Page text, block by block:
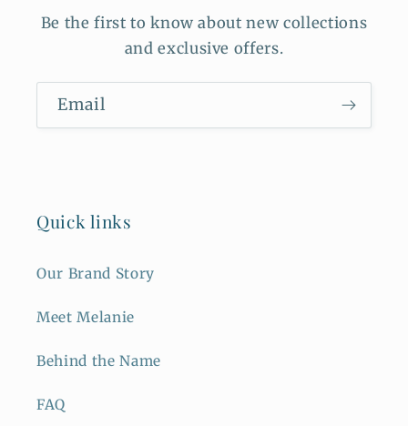
Be the first to know about new collections
and exclusive offers.
Email
Quick links
Our Brand Story
Meet Melanie
Behind the Name
FAQ